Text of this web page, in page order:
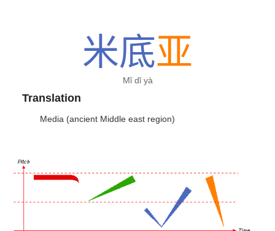
米底亚
Mǐ dǐ yà
Translation
Media (ancient Middle east region)